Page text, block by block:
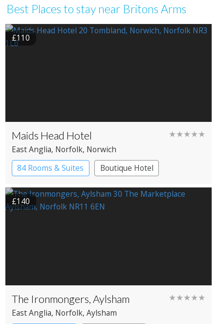
Best Places to stay near Britons Arms
£110
Maids Head Hotel ★★★★★
East Anglia, Norfolk, Norwich
84 Rooms & Suites
Boutique Hotel
Historic Hotel
£140
The Ironmongers, Aylsham ★★★★★
East Anglia, Norfolk, Aylsham